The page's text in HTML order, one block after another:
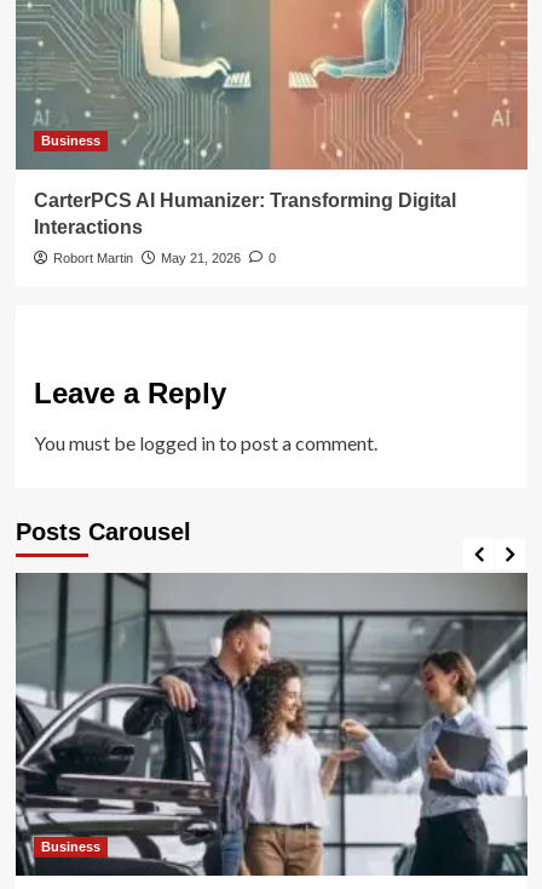
Business
CarterPCS AI Humanizer: Transforming Digital
Interactions
Robort Martin May 21, 2026 0
Leave a Reply
You must be logged into post a comment.
Posts Carousel
Business